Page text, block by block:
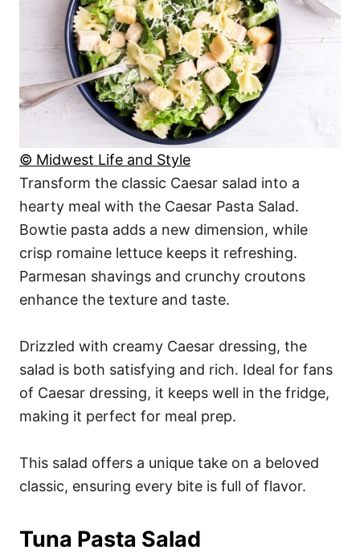
© Midwest Life and Style
Transform the classic Caesar salad into a
hearty meal with the Caesar Pasta Salad.
Bowtie pasta adds a new dimension, while
crisp romaine lettuce keeps it refreshing.
Parmesan shavings and crunchy croutons
enhance the texture and taste.
Drizzled with creamy Caesar dressing, the
salad is both satisfying and rich. Ideal for fans
of Caesar dressing, it keeps well in the fridge,
making it perfect for meal prep.
This salad offers a unique take on a beloved
classic, ensuring every bite is full of flavor.
Tuna Pasta Salad